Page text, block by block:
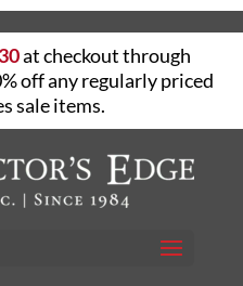
at checkout through
off any regularly priced
sale items.